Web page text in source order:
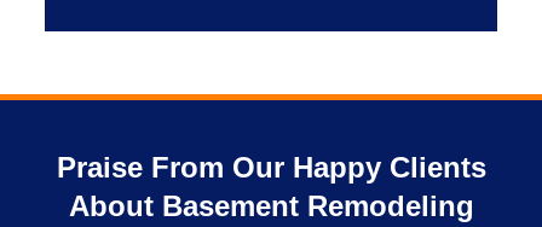
Praise From Our Happy Clients
About Basement Remodeling